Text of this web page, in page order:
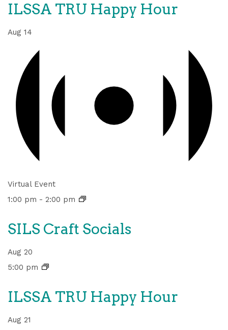
ILSSA TRU Happy Hour
Aug 14
Virtual Event
1:00 pm - 2:00 pm
SILS Craft Socials
Aug 20
5:00 pm
ILSSA TRU Happy Hour
Aug 21